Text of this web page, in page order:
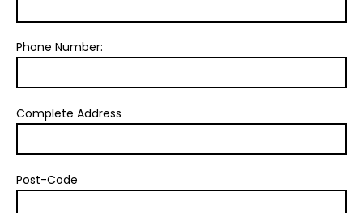
Phone Number:
Complete Address
Post-Code